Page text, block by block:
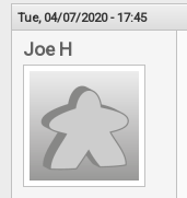
Tue, 04/07/2020 - 17:45
Joe H